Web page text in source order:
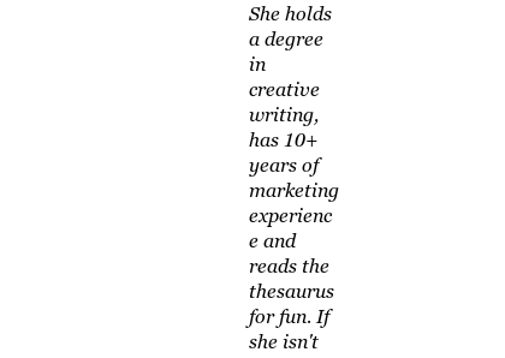
She holds
a degree
in
creative
writing,
has 10+
years of
marketing
experienc
e and
reads the
thesaurus
for fun. If
she isn't